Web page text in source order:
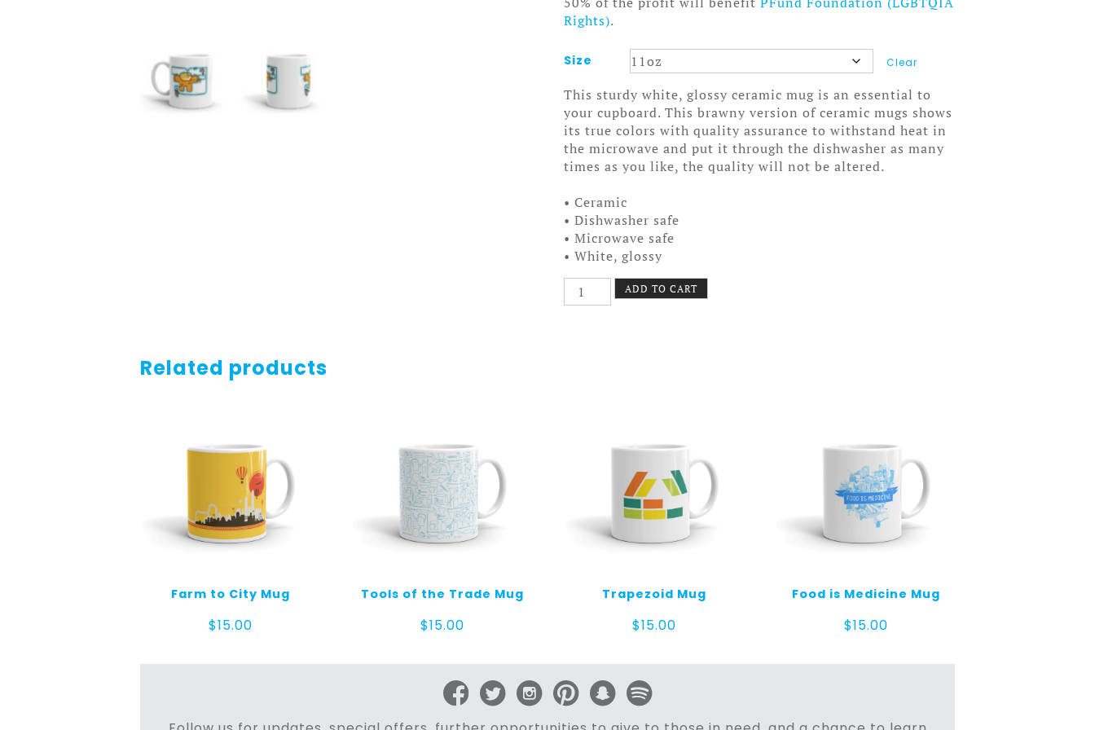
Rights).
Size Clear
This sturdy white, glossy ceramic mug is an essential to
your cupboard. This brawny version of ceramic mugs shows
its true colors with quality assurance to withstand heat in
the microwave and put it through the dishwasher as many
times as you like, the quality will not be altered.
• Ceramic
• Dishwasher safe
• Microwave safe
• White, glossy
Sad
Robot
ADD TO CART
Related products
Farm to City Mug
$15.00
Tools of the Trade Mug
$15.00
Trapezoid Mug
$15.00
Food is Medicine Mug
$15.00